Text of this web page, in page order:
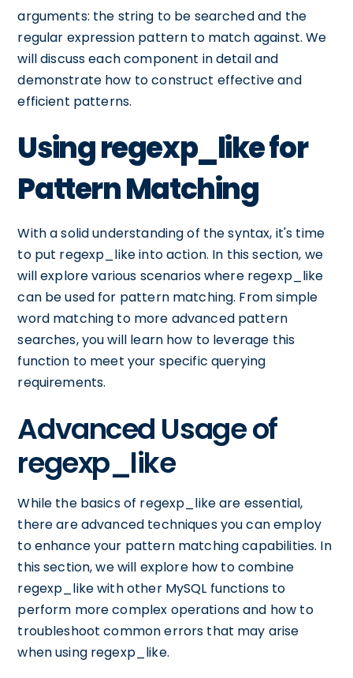
arguments: the string to be searched and the
regular expression pattern to match against. We
will discuss each component in detail and
demonstrate how to construct effective and
efficient patterns.
Using regexp_like for
Pattern Matching
With a solid understanding of the syntax, it's time
to put regexp_like into action. In this section, we
will explore various scenarios where regexp_like
can be used for pattern matching. From simple
word matching to more advanced pattern
searches, you will learn how to leverage this
function to meet your specific querying
requirements.
Advanced Usage of
regexp_like
While the basics of regexp_like are essential,
there are advanced techniques you can employ
to enhance your pattern matching capabilities. In
this section, we will explore how to combine
regexp_like with other MySQL functions to
perform more complex operations and how to
troubleshoot common errors that may arise
when using regexp_like.